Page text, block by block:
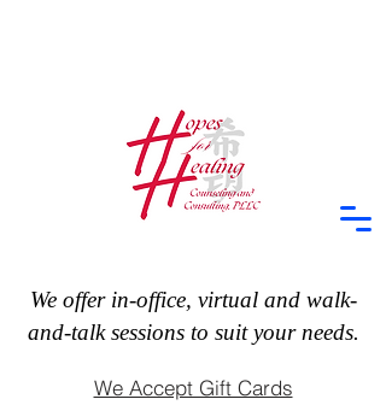
We offer in-office, virtual and walk-
and-talk sessions to suit your needs.
We Accept Gift Cards